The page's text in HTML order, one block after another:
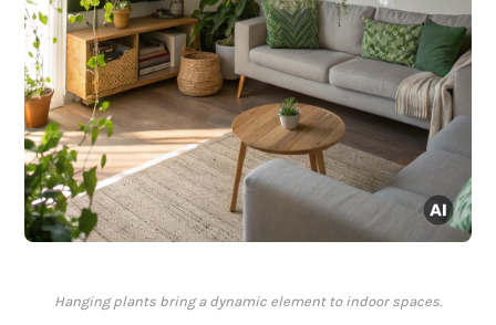
Hanging plants bring a dynamic element to indoor spaces.